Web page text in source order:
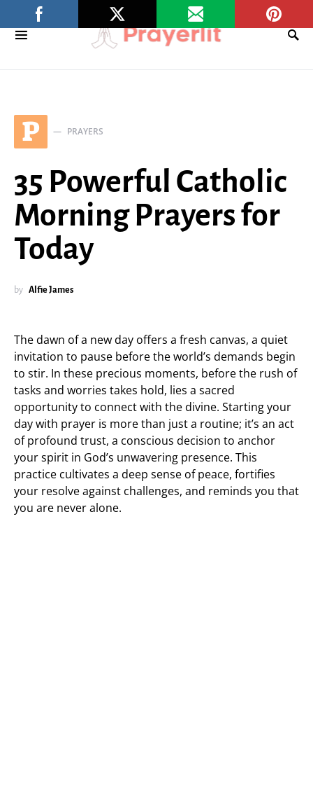
P PRAYERS
35 Powerful Catholic
Morning Prayers for
Today
by Alfie James
The dawn of a new day offers a fresh canvas, a quiet
invitation to pause before the world’s demands begin
to stir. In these precious moments, before the rush of
tasks and worries takes hold, lies a sacred
opportunity to connect with the divine. Starting your
day with prayer is more than just a routine; it’s an act
of profound trust, a conscious decision to anchor
your spirit in God’s unwavering presence. This
practice cultivates a deep sense of peace, fortifies
your resolve against challenges, and reminds you that
you are never alone.